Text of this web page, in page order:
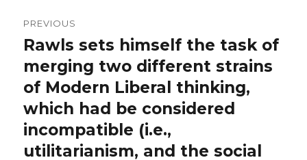
navigation
PREVIOUS
Previous
post:
Rawls sets himself the task of
merging two different strains
of Modern Liberal thinking,
which had be considered
incompatible (i.e.,
utilitarianism, and the social